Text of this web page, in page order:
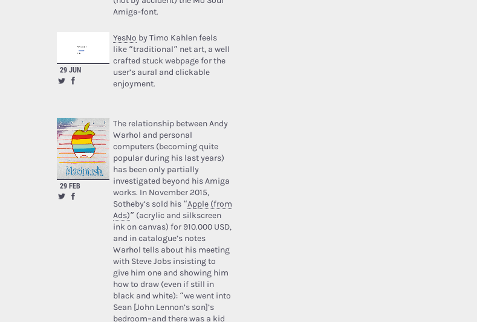
Amiga-font.
29 JUN
YesNo by Timo Kahlen feels
like “traditional” net art, a well
crafted stuck webpage for the
user’s aural and clickable
enjoyment.
29 FEB
The relationship between Andy
Warhol and personal
computers (becoming quite
popular during his last years)
has been only partially
investigated beyond his Amiga
works. In November 2015,
Sotheby’s sold his “Apple (from
Ads)” (acrylic and silkscreen
ink on canvas) for 910.000 USD,
and in catalogue’s notes
Warhol tells about his meeting
with Steve Jobs insisting to
give him one and showing him
how to draw (even if still in
black and white): “we went into
Sean [John Lennon’s son]’s
bedroom–and there was a kid